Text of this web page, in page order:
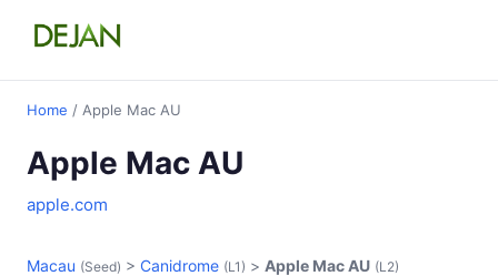
Home / Apple Mac AU
Apple Mac AU
apple.com
Macau (Seed) > Canidrome (L1) > Apple Mac AU (L2)